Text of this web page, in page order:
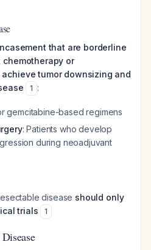
that are borderline
or
tumor downsizing and
1 :
gemcitabine-based regimens
: Patients who develop
during neoadjuvant
disease should only
trials
1